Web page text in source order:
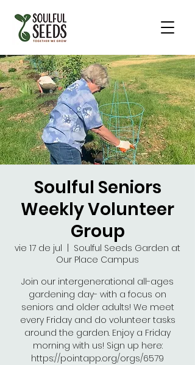
Soulful Seniors
Weekly Volunteer
Group
vie 17 de jul
Soulful Seeds Garden at
Our Place Campus
Join our intergenerational all-ages
gardening day- with a focus on
seniors and older adults! We meet
every Friday and do volunteer tasks
around the garden. Enjoy a Friday
morning with us! Sign up here:
https://pointapp.org/orgs/6579